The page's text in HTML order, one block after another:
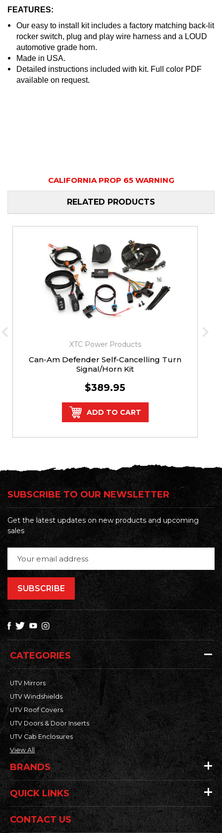
FEATURES:
Our easy to install kit includes a factory matching back-lit
rocker switch, plug and play wire harness and a LOUD
automotive grade horn.
Made in USA.
Detailed instructions included with kit. Full color PDF
available on request.
CALIFORNIA PROP 65 WARNING
RELATED PRODUCTS
XTC Power Products
Can-Am Defender Self-Cancelling Turn
Signal/Horn Kit
$389.95
ADD TO CART
SUBSCRIBE TO OUR NEWSLETTER
Get the latest updates on new products and upcoming
sales
Address
CATEGORIES
UTV Mirrors
UTV Windshields
UTV Roof Covers
UTV Doors & Door Inserts
UTV Cab Enclosures
View All
BRANDS
QUICK LINKS
CONTACT US